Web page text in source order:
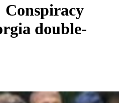
Conspiracy
double-